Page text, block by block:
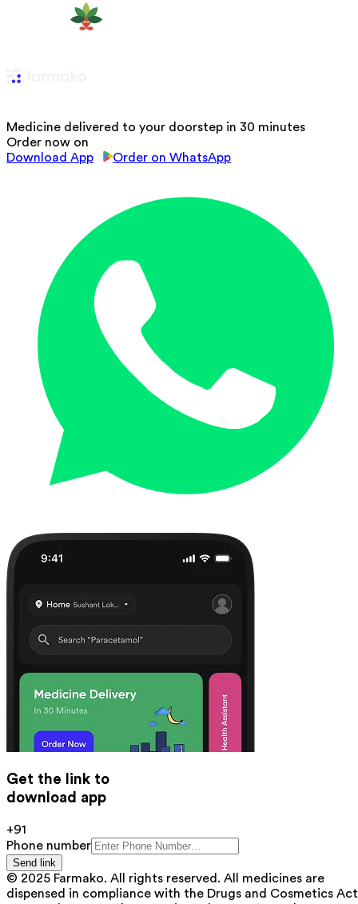
Medicine delivered to your doorstep in 30 minutes
Order now on
Download App
Order on WhatsApp
Get the link to
download app
+91
Phone number
Send link
© 2025 Farmako. All rights reserved. All medicines are
dispensed in compliance with the Drugs and Cosmetics